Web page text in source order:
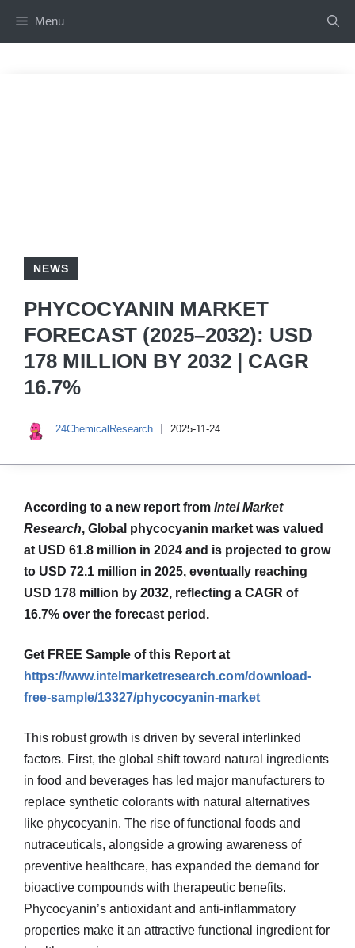
Menu
NEWS
PHYCOCYANIN MARKET
FORECAST (2025–2032): USD
178 MILLION BY 2032 | CAGR
16.7%
24ChemicalResearch 2025-11-24
According to a new report from Intel Market
Research, Global phycocyanin market was valued
at USD 61.8 million in 2024 and is projected to grow
to USD 72.1 million in 2025, eventually reaching
USD 178 million by 2032, reflecting a CAGR of
16.7% over the forecast period.
Get FREE Sample of this Report at
https://www.intelmarketresearch.com/download-
free-sample/13327/phycocyanin-market
This robust growth is driven by several interlinked
factors. First, the global shift toward natural ingredients
in food and beverages has led major manufacturers to
replace synthetic colorants with natural alternatives
like phycocyanin. The rise of functional foods and
nutraceuticals, alongside a growing awareness of
preventive healthcare, has expanded the demand for
bioactive compounds with therapeutic benefits.
Phycocyanin’s antioxidant and anti-inflammatory
properties make it an attractive functional ingredient for